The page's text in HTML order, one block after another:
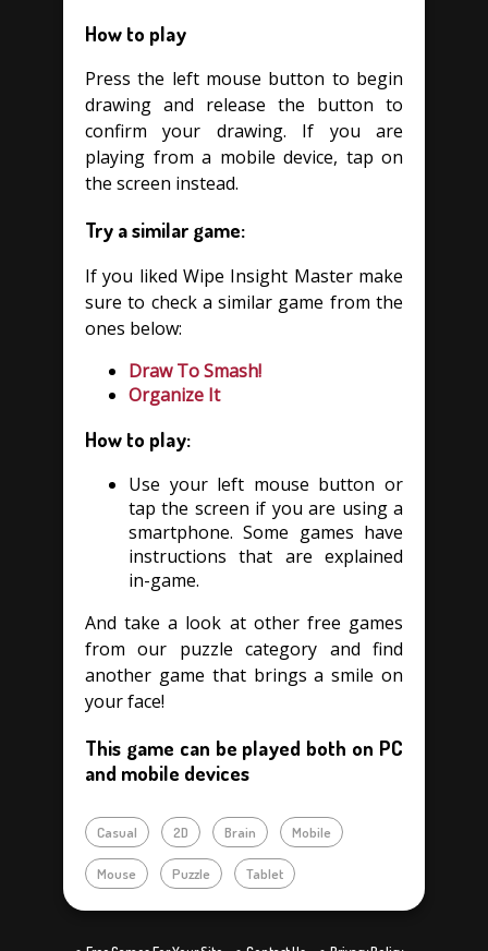
How to play
Press the left mouse button to begin
drawing and release the button to
confirm your drawing. If you are
playing from a mobile device, tap on
the screen instead.
Try a similar game:
If you liked Wipe Insight Master make
sure to check a similar game from the
ones below:
Draw To Smash!
Organize It
How to play:
Use your left mouse button or
tap the screen if you are using a
smartphone. Some games have
instructions that are explained
in-game.
And take a look at other free games
from our puzzle category and find
another game that brings a smile on
your face!
This game can be played both on PC
and mobile devices
Casual 2D Brain Mobile
Mouse Puzzle Tablet